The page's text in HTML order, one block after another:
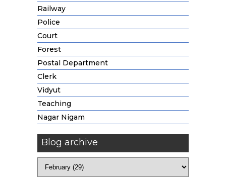
Railway
Police
Court
Forest
Postal Department
Clerk
Vidyut
Teaching
Nagar Nigam
Blog archive